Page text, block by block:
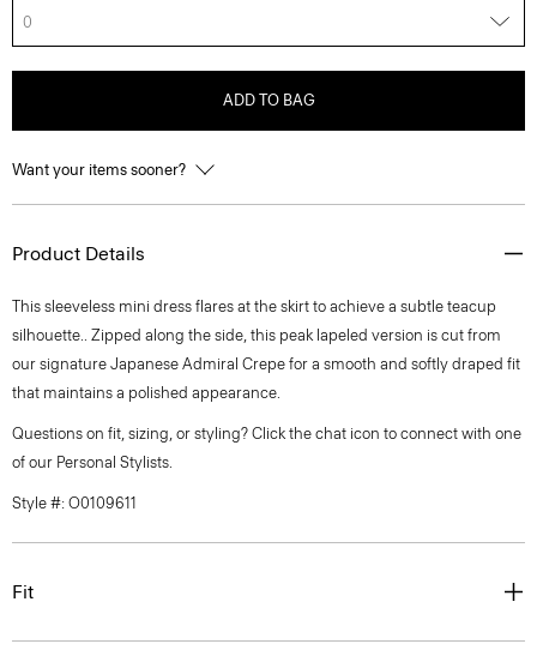
0
ADD TO BAG
Want your items sooner?
Product Details
This sleeveless mini dress flares at the skirt to achieve a subtle teacup
silhouette.. Zipped along the side, this peak lapeled version is cut from
our signature Japanese Admiral Crepe for a smooth and softly draped fit
that maintains a polished appearance.
Questions on fit, sizing, or styling? Click the chat icon to connect with one
of our Personal Stylists.
Style #: O0109611
Fit